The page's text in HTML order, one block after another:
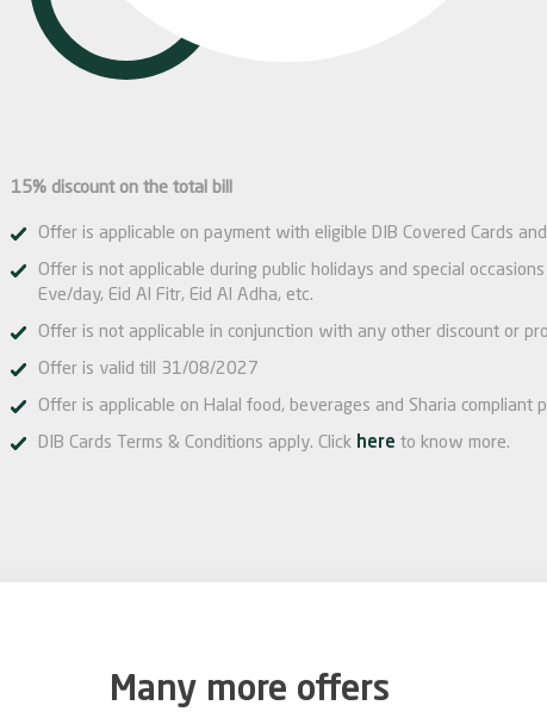
15% discount on the total bill
Offer is applicable on payment with eligible DIB Covered Cards
Offer is not applicable during public holidays and special
Eve/day, Eid Al Fitr, Eid Al Adha, etc.
Offer is not applicable in conjunction with any other discount or
Offer is valid till 31/08/2027
Offer is applicable on Halal food, beverages and Sharia compliant
DIB Cards Terms & Conditions apply. Click here to know more.
Many more offers